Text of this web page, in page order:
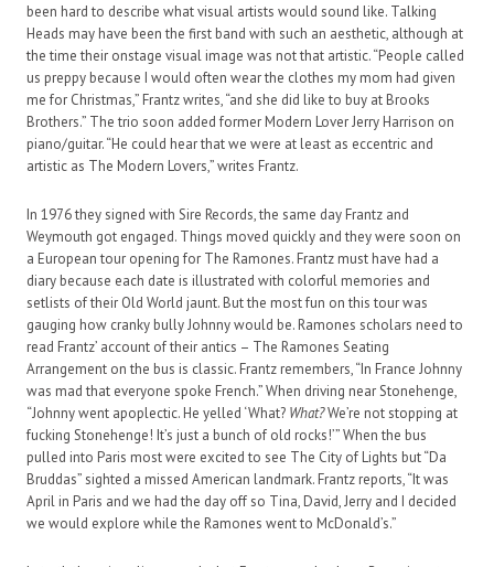
been hard to describe what visual artists would sound like. Talking
Heads may have been the first band with such an aesthetic, although at
the time their onstage visual image was not that artistic. “People called
us preppy because I would often wear the clothes my mom had given
me for Christmas,” Frantz writes, “and she did like to buy at Brooks
Brothers.” The trio soon added former Modern Lover Jerry Harrison on
piano/guitar. “He could hear that we were at least as eccentric and
artistic as The Modern Lovers,” writes Frantz.
In 1976 they signed with Sire Records, the same day Frantz and
Weymouth got engaged. Things moved quickly and they were soon on
a European tour opening for The Ramones. Frantz must have had a
diary because each date is illustrated with colorful memories and
setlists of their Old World jaunt. But the most fun on this tour was
gauging how cranky bully Johnny would be. Ramones scholars need to
read Frantz’ account of their antics – The Ramones Seating
Arrangement on the bus is classic. Frantz remembers, “In France Johnny
was mad that everyone spoke French.” When driving near Stonehenge,
“Johnny went apoplectic. He yelled ‘What? What?We’re not stopping at
fucking Stonehenge! It’s just a bunch of old rocks!’” When the bus
pulled into Paris most were excited to see The City of Lights but “Da
Bruddas” sighted a missed American landmark. Frantz reports, “It was
April in Paris and we had the day off so Tina, David, Jerry and I decided
we would explore while the Ramones went to McDonald’s.”